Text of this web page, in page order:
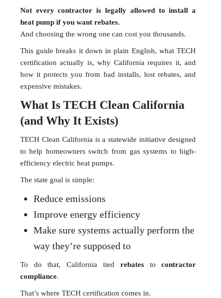
Not every contractor is legally allowed to install a
heat pump if you want rebates.
And choosing the wrong one can cost you thousands.
This guide breaks it down in plain English, what TECH
certification actually is, why California requires it, and
how it protects you from bad installs, lost rebates, and
expensive mistakes.
What Is TECH Clean California
(and Why It Exists)
TECH Clean California is a statewide initiative designed
to help homeowners switch from gas systems to high-
efficiency electric heat pumps.
The state goal is simple:
Reduce emissions
Improve energy efficiency
Make sure systems actually perform the
way they’re supposed to
To do that, California tied rebatestocontractor
compliance.
That’s where TECH certification comes in.